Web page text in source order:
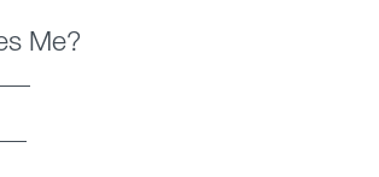
Me?